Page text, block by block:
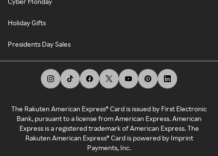
Holiday Gifts
Presidents Day Sales
The Rakuten American Express® Card is issued by First Electronic
Bank, pursuant to a license from American Express. American
Express is a registered trademark of American Express. The
Rakuten American Express® Card is powered by Imprint
Payments, Inc.